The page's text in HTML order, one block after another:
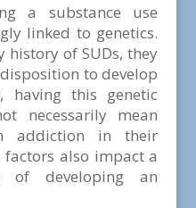
a substance use
linked to genetics.
history of SUDs, they
to develop
having this genetic
necessarily mean
addiction in their
also impact a
of developing an